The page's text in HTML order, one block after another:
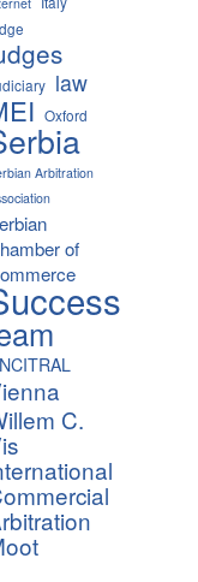
law
Oxford
Arbitration
of
C.